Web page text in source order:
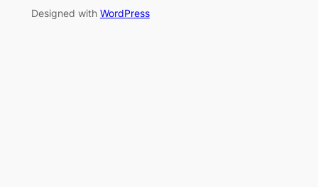
Designed with WordPress